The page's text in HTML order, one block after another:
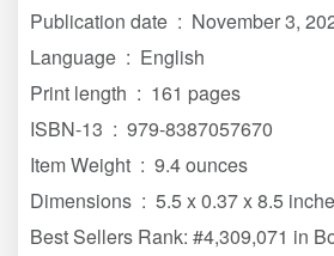
Publication date ‏ : ‎ November 3,
Language ‏ : ‎ English
Print length ‏ : ‎ 161 pages
ISBN-13 ‏ : ‎ 979-8387057670
Item Weight ‏ : ‎ 9.4 ounces
Dimensions ‏ : ‎ 5.5 x 0.37 x 8.5
Best Sellers Rank: #4,309,071 in